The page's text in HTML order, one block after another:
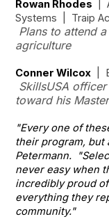
Rowan Rhodes |
Systems | Traip
Plans to attend
agriculture
Conner Wilcox |
SkillsUSA
toward his
"Every one of
their program, but
Petermann.
never easy when
incredibly proud
everything they
community."